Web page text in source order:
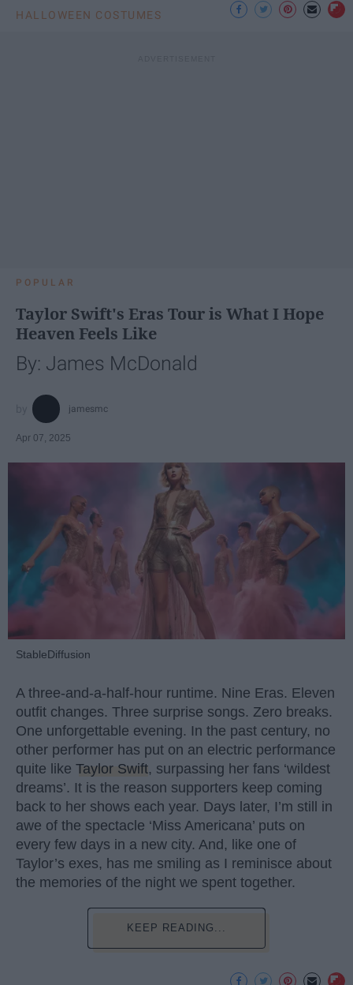
HALLOWEEN COSTUMES
POPULAR
Taylor Swift's Eras Tour is What I Hope
Heaven Feels Like
By: James McDonald
jamesmc
Apr 07, 2025
StableDiffusion
A three-and-a-half-hour runtime. Nine Eras. Eleven
outfit changes. Three surprise songs. Zero breaks.
One unforgettable evening. In the past century, no
other performer has put on an electric performance
quite like Taylor Swift, surpassing her fans ‘wildest
dreams’. It is the reason supporters keep coming
back to her shows each year. Days later, I’m still in
awe of the spectacle ‘Miss Americana’ puts on
every few days in a new city. And, like one of
Taylor’s exes, has me smiling as I reminisce about
the memories of the night we spent together.
KEEP READING...